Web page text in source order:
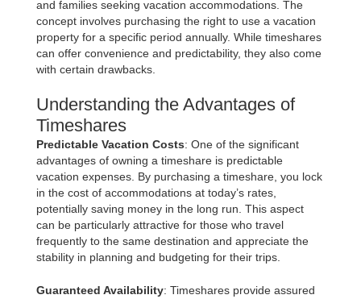
and families seeking vacation accommodations. The
concept involves purchasing the right to use a vacation
property for a specific period annually. While timeshares
can offer convenience and predictability, they also come
with certain drawbacks.
Understanding the Advantages of
Timeshares
Predictable Vacation Costs: One of the significant
advantages of owning a timeshare is predictable
vacation expenses. By purchasing a timeshare, you lock
in the cost of accommodations at today’s rates,
potentially saving money in the long run. This aspect
can be particularly attractive for those who travel
frequently to the same destination and appreciate the
stability in planning and budgeting for their trips.
Guaranteed Availability: Timeshares provide assured